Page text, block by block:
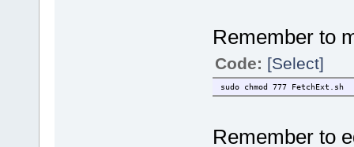
Remember to
Code: [Select]
sudo chmod 777 FetchExt.sh
Remember to